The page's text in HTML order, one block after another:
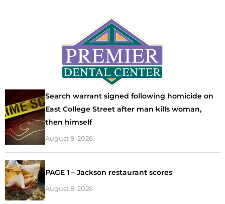
Search warrant signed following homicide on
East College Street after man kills woman,
then himself
August 9, 2026
PAGE 1 – Jackson restaurant scores
August 8, 2026